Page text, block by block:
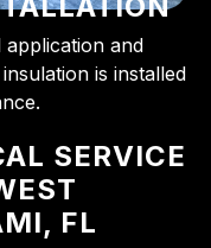
and
is installed
SERVICE
FL